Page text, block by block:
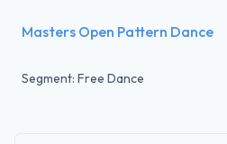
Masters Open Pattern Dance
Segment: Free Dance